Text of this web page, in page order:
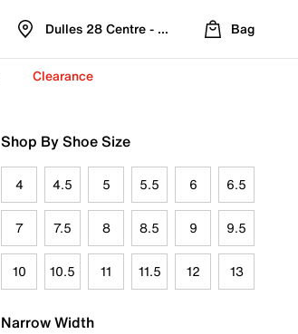
Dulles 28 Centre - Refreshed Location
Bag
Clearance
Shop By Shoe Size
4 4.5 5 5.5 6 6.5
7 7.5 8 8.5 9 9.5
10 10.5 11 11.5 12 13
Narrow Width